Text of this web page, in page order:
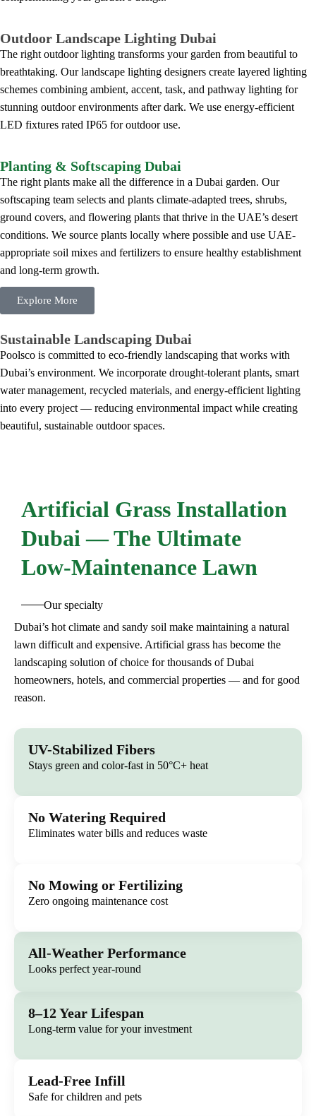
Outdoor Landscape Lighting Dubai
The right outdoor lighting transforms your garden from beautiful to
breathtaking. Our landscape lighting designers create layered lighting
schemes combining ambient, accent, task, and pathway lighting for
stunning outdoor environments after dark. We use energy-efficient
LED fixtures rated IP65 for outdoor use.
Planting & Softscaping Dubai
The right plants make all the difference in a Dubai garden. Our
softscaping team selects and plants climate-adapted trees, shrubs,
ground covers, and flowering plants that thrive in the UAE’s desert
conditions. We source plants locally where possible and use UAE-
appropriate soil mixes and fertilizers to ensure healthy establishment
and long-term growth.
Explore More
Sustainable Landscaping Dubai
Poolsco is committed to eco-friendly landscaping that works with
Dubai’s environment. We incorporate drought-tolerant plants, smart
water management, recycled materials, and energy-efficient lighting
into every project — reducing environmental impact while creating
beautiful, sustainable outdoor spaces.
Artificial Grass Installation
Dubai — The Ultimate
Low-Maintenance Lawn
Our specialty
Dubai’s hot climate and sandy soil make maintaining a natural
lawn difficult and expensive. Artificial grass has become the
landscaping solution of choice for thousands of Dubai
homeowners, hotels, and commercial properties — and for good
reason.
UV-Stabilized Fibers
Stays green and color-fast in 50°C+ heat
No Watering Required
Eliminates water bills and reduces waste
No Mowing or Fertilizing
Zero ongoing maintenance cost
All-Weather Performance
Looks perfect year-round
8–12 Year Lifespan
Long-term value for your investment
Lead-Free Infill
Safe for children and pets